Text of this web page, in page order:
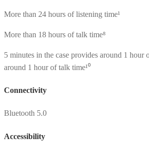
More than 24 hours of listening time¹
More than 18 hours of talk time⁸
5 minutes in the case provides around 1 hour
around 1 hour of talk time¹⁰
Connectivity
Bluetooth 5.0
Accessibility